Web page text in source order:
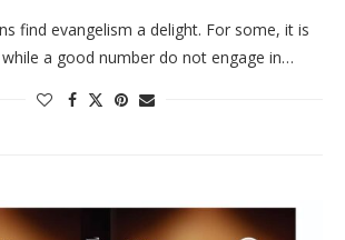
find evangelism a delight. For some, it is
a good number do not engage in…